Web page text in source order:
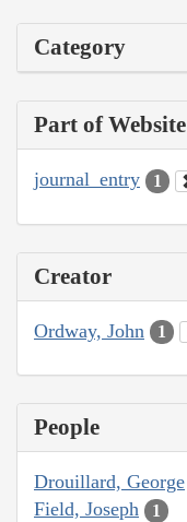
Category
Part of Website
journal_entry 1
Creator
Ordway, John 1
People
Drouillard, George
Field, Joseph 1